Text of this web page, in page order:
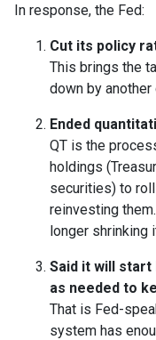
In response, the Fed:
Cut its policy
This brings the
down by another
Ended
QT is the
holdings
securities) to
reinvesting
longer shrinking
Said it will
as needed to
That is Fed-
system has